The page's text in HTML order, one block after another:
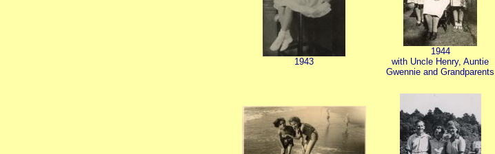
1943
1944
with Uncle Henry, Auntie
Gwennie and Grandparents